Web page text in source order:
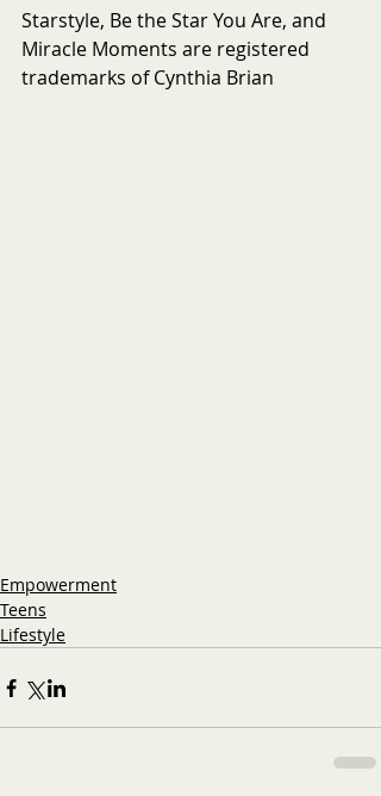
Starstyle, Be the Star You Are, and
Miracle Moments are registered
trademarks of Cynthia Brian
Empowerment
Teens
Lifestyle